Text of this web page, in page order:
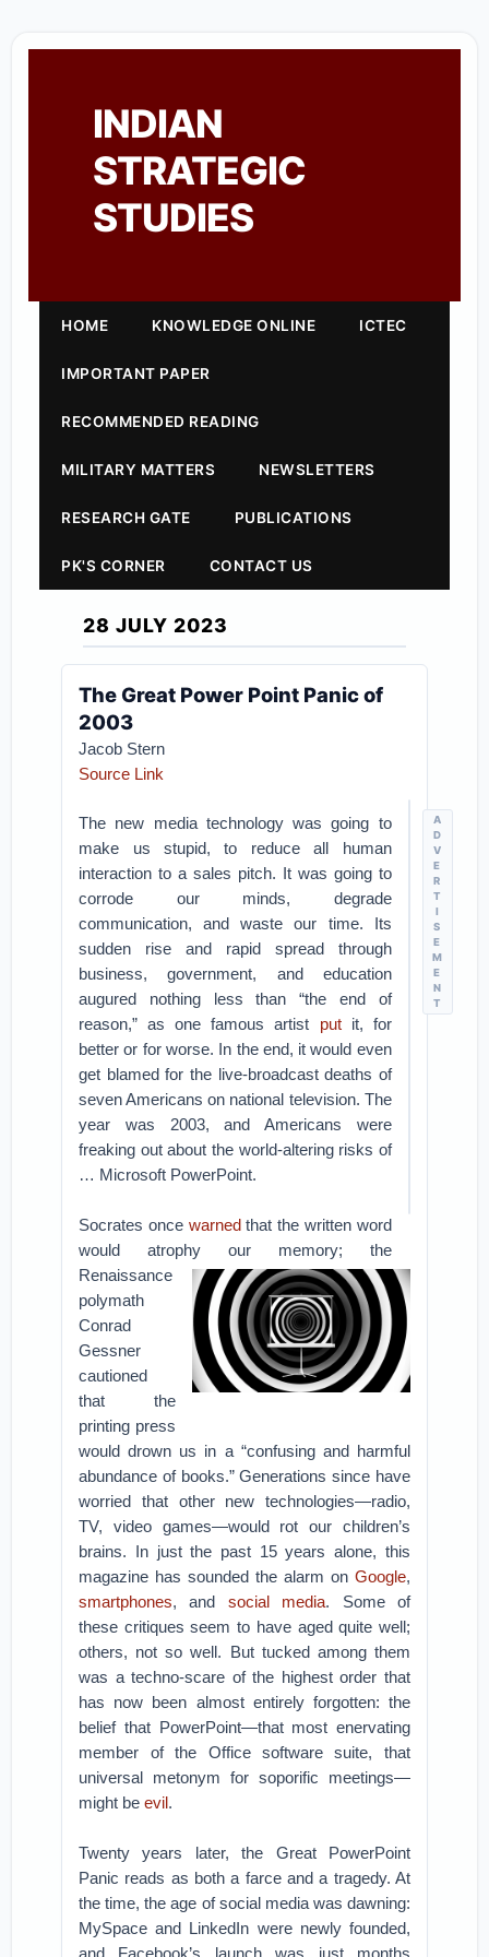
INDIAN
STRATEGIC
STUDIES
HOME KNOWLEDGE ONLINE ICTEC
IMPORTANT PAPER
RECOMMENDED READING
MILITARY MATTERS NEWSLETTERS
RESEARCH GATE PUBLICATIONS
PK'S CORNER CONTACT US
28 JULY 2023
The Great Power Point Panic of
2003
A
D
V
E
R
T
I
S
E
M
E
N
T
Jacob Stern
Source Link
The new media technology was going to
make us stupid, to reduce all human
interaction to a sales pitch. It was going to
corrode our minds, degrade
communication, and waste our time. Its
sudden rise and rapid spread through
business, government, and education
augured nothing less than “the end of
reason,” as one famous artist putit, for
better or for worse. In the end, it would even
get blamed for the live-broadcast deaths of
seven Americans on national television. The
year was 2003, and Americans were
freaking out about the world-altering risks of
… Microsoft PowerPoint.
Socrates once warnedthat the written word
would atrophy our memory; the
Renaissance
polymath
Conrad
Gessner
cautioned
that the
printing press
would drown us in a “confusing and harmful
abundance of books.” Generations since have
worried that other new technologies—radio,
TV, video games—would rot our children’s
brains. In just the past 15 years alone, this
magazine has sounded the alarm on Google,
smartphones, and social media. Some of
these critiques seem to have aged quite well;
others, not so well. But tucked among them
was a techno-scare of the highest order that
has now been almost entirely forgotten: the
belief that PowerPoint—that most enervating
member of the Office software suite, that
universal metonym for soporific meetings—
might beevil.
Twenty years later, the Great PowerPoint
Panic reads as both a farce and a tragedy. At
the time, the age of social media was dawning:
MySpace and LinkedIn were newly founded,
and Facebook’s launch was just months